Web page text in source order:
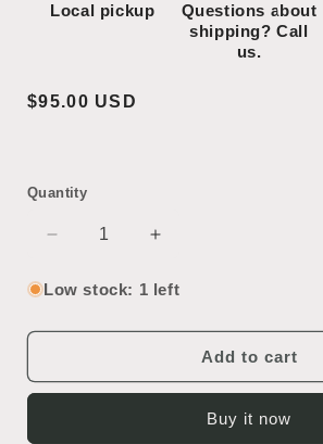
Local pickup
Questions about
shipping? Call
us.
Regular
$95.00 USD
Quantity
Decrease
for
Increase
for
Low stock: 1 left
Add to cart
Buy it now